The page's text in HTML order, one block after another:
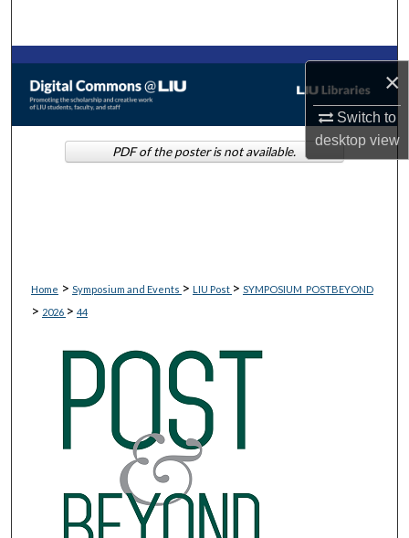
×
Switch to
desktopview
Browse Collections
About
Home > Symposium and Events > LIU Post > SYMPOSIUM_POSTBEYOND
> 2026 > 44
PDF of the poster is not available.